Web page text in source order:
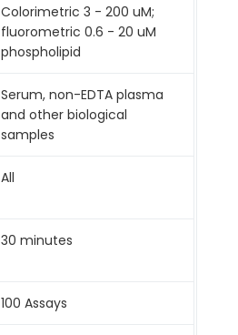
Colorimetric 3 - 200 uM;
fluorometric 0.6 - 20 uM
phospholipid
Serum, non-EDTA plasma
and other biological
samples
All
30 minutes
100 Assays